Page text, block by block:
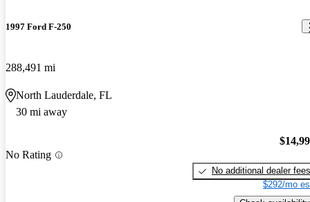
1997 Ford F-250
288,491 mi
North Lauderdale, FL
30 mi away
No Rating
No additional dealer fees
$292/mo